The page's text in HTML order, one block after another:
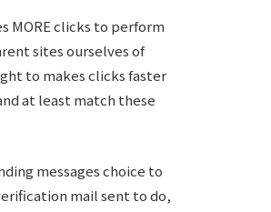
MORE clicks to perform
sites ourselves of
to makes clicks faster
at least match these
messages choice to
mail sent to do,